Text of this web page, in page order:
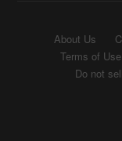
About Us
Terms of Use
Do not